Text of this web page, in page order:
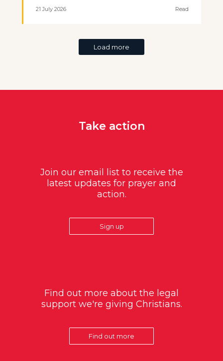
21 July 2026 Read
Load more
Take action
Join our email list to receive the
latest updates for prayer and
action.
Sign up
Find out more about the legal
support we're giving Christians.
Find out more